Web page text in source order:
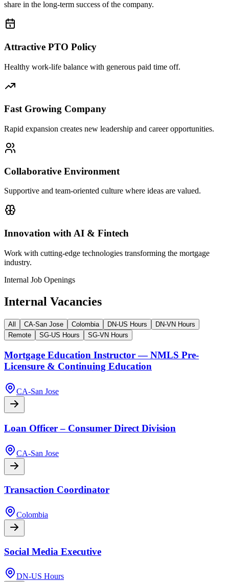
share in the long-term success of the company.
Attractive PTO Policy
Healthy work-life balance with generous paid time off.
Fast Growing Company
Rapid expansion creates new leadership and career opportunities.
Collaborative Environment
Supportive and team-oriented culture where ideas are valued.
Innovation with AI & Fintech
Work with cutting-edge technologies transforming the mortgage
industry.
Internal Job Openings
Internal Vacancies
All CA-San Jose Colombia DN-US Hours
DN-VN Hours
Remote
SG-US Hours SG-VN Hours
Mortgage Education Instructor — NMLS Pre-
Licensure & Continuing Education
CA-San Jose
Loan Officer – Consumer Direct Division
CA-San Jose
Transaction Coordinator
Colombia
Social Media Executive
DN-US Hours